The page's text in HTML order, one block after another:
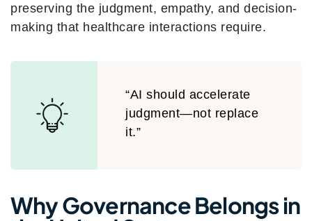
preserving the judgment, empathy, and decision-
making that healthcare interactions require.
“AI should accelerate
judgment—not replace
it.”
Why Governance Belongs in